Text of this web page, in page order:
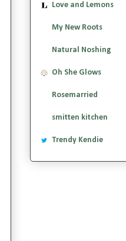
Love and Lemons
My New Roots
Natural Noshing
Oh She Glows
Rosemarried
smitten kitchen
Trendy Kendie